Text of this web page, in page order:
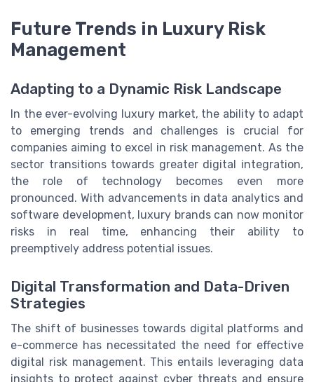
Future Trends in Luxury Risk
Management
Adapting to a Dynamic Risk Landscape
In the ever-evolving luxury market, the ability to adapt
to emerging trends and challenges is crucial for
companies aiming to excel in risk management. As the
sector transitions towards greater digital integration,
the role of technology becomes even more
pronounced. With advancements in data analytics and
software development, luxury brands can now monitor
risks in real time, enhancing their ability to
preemptively address potential issues.
Digital Transformation and Data-Driven
Strategies
The shift of businesses towards digital platforms and
e-commerce has necessitated the need for effective
digital risk management. This entails leveraging data
insights to protect against cyber threats and ensure